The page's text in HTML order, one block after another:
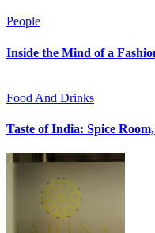
People
Inside the Mind of a
Food And Drinks
Taste of India: Spice